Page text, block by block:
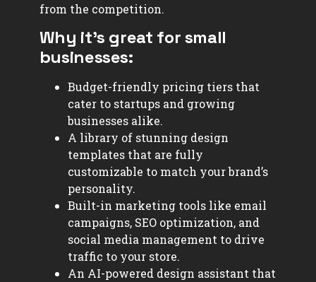
from the competition.
Why it’s great for small
businesses:
Budget-friendly pricing tiers that
cater to startups and growing
businesses alike.
A library of stunning design
templates that are fully
customizable to match your brand’s
personality.
Built-in marketing tools like email
campaigns, SEO optimization, and
social media management to drive
traffic to your store.
An AI-powered design assistant that